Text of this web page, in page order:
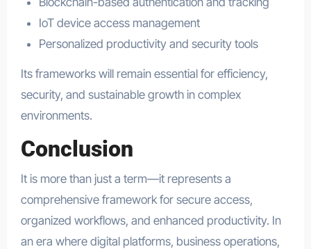
IoT device access management
Personalized productivity and security tools
Its frameworks will remain essential for efficiency,
security, and sustainable growth in complex
environments.
Conclusion
It is more than just a term—it represents a
comprehensive framework for secure access,
organized workflows, and enhanced productivity. In
an era where digital platforms, business operations,